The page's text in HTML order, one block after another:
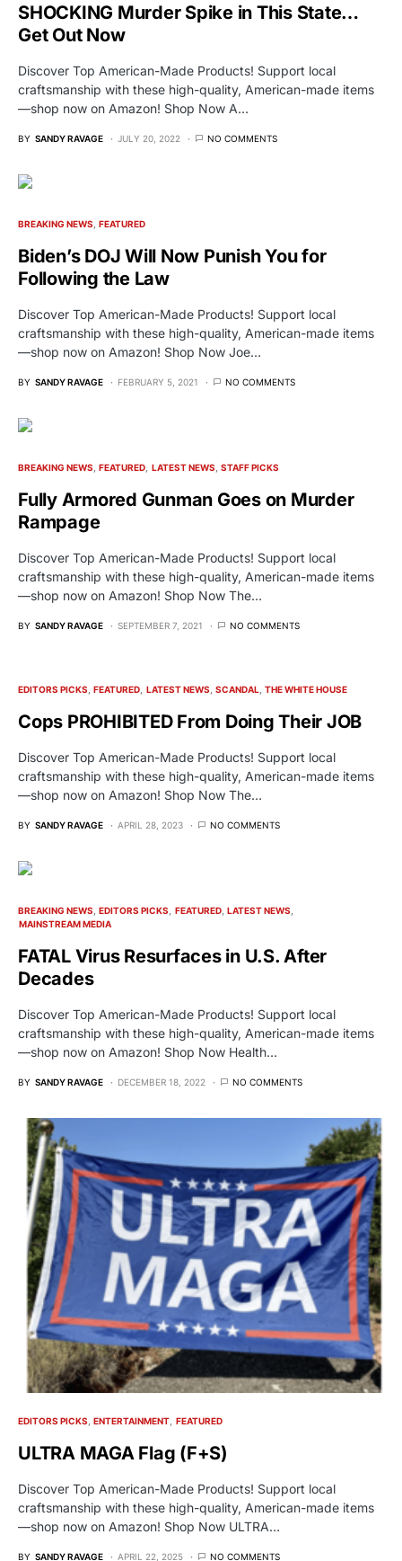
SHOCKING Murder Spike in This State…
Get Out Now
Discover Top American-Made Products! Support local
craftsmanship with these high-quality, American-made items
—shop now on Amazon! Shop Now A…
BY SANDY RAVAGE JULY 20, 2022 NO COMMENTS
BREAKING NEWS FEATURED
Biden’s DOJ Will Now Punish You for
Following the Law
Discover Top American-Made Products! Support local
craftsmanship with these high-quality, American-made items
—shop now on Amazon! Shop Now Joe…
BY SANDY RAVAGE FEBRUARY 5, 2021 NO COMMENTS
BREAKING NEWS FEATURED LATEST NEWS STAFF PICKS
Fully Armored Gunman Goes on Murder
Rampage
Discover Top American-Made Products! Support local
craftsmanship with these high-quality, American-made items
—shop now on Amazon! Shop Now The…
BY SANDY RAVAGE SEPTEMBER 7, 2021 NO COMMENTS
EDITORS PICKS FEATURED LATEST NEWS SCANDAL THE WHITE HOUSE
Cops PROHIBITED From Doing Their JOB
Discover Top American-Made Products! Support local
craftsmanship with these high-quality, American-made items
—shop now on Amazon! Shop Now The…
BY SANDY RAVAGE APRIL 28, 2023 NO COMMENTS
BREAKING NEWS EDITORS PICKS FEATURED LATEST NEWS
MAINSTREAM MEDIA
FATAL Virus Resurfaces in U.S. After
Decades
Discover Top American-Made Products! Support local
craftsmanship with these high-quality, American-made items
—shop now on Amazon! Shop Now Health…
BY SANDY RAVAGE DECEMBER 18, 2022 NO COMMENTS
EDITORS PICKS ENTERTAINMENT FEATURED
ULTRA MAGA Flag (F+S)
Discover Top American-Made Products! Support local
craftsmanship with these high-quality, American-made items
—shop now on Amazon! Shop Now ULTRA…
BY SANDY RAVAGE APRIL 22, 2025 NO COMMENTS